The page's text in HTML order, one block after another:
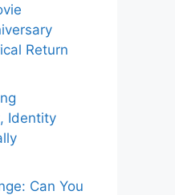
Return
Identity
Can You